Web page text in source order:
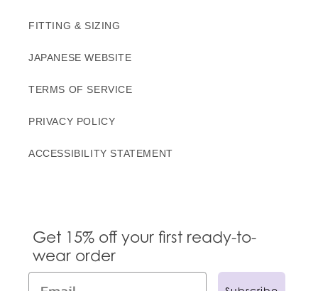
FITTING & SIZING
JAPANESE WEBSITE
TERMS OF SERVICE
PRIVACY POLICY
ACCESSIBILITY STATEMENT
Get 15% off your first ready-to-
wear order